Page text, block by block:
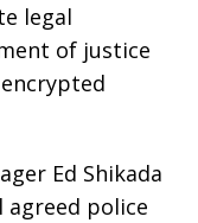
legal
of justice
Ed Shikada
agreed police